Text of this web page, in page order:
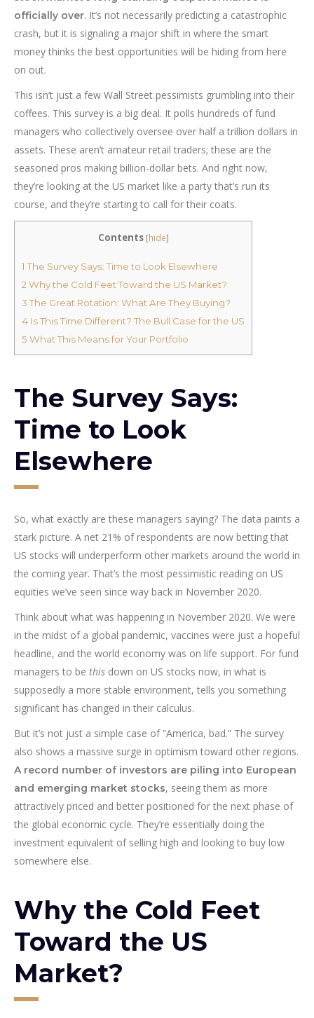
officially over. It’s not necessarily predicting a catastrophic
crash, but it is signaling a major shift in where the smart
money thinks the best opportunities will be hiding from here
on out.
This isn’t just a few Wall Street pessimists grumbling into their
coffees. This survey is a big deal. It polls hundreds of fund
managers who collectively oversee over half a trillion dollars in
assets. These aren’t amateur retail traders; these are the
seasoned pros making billion-dollar bets. And right now,
they’re looking at the US market like a party that’s run its
course, and they’re starting to call for their coats.
Contents [hide]
1 The Survey Says: Time to Look Elsewhere
2 Why the Cold Feet Toward the US Market?
3The Great Rotation: What Are They Buying?
4 Is This Time Different? The Bull Case for the US
5 What This Means for Your Portfolio
The Survey Says:
Time to Look
Elsewhere
So, what exactly are these managers saying? The data paints a
stark picture. A net 21% of respondents are now betting that
US stocks will underperform other markets around the world in
the coming year. That’s the most pessimistic reading on US
equities we’ve seen since way back in November 2020.
Think about what was happening in November 2020. We were
in the midst of a global pandemic, vaccines were just a hopeful
headline, and the world economy was on life support. For fund
managers to be this down on US stocks now, in what is
supposedly a more stable environment, tells you something
significant has changed in their calculus.
But it’s not just a simple case of “America, bad.” The survey
also shows a massive surge in optimism toward other regions.
A record number of investors are piling into European
and emerging market stocks, seeing them as more
attractively priced and better positioned for the next phase of
the global economic cycle. They’re essentially doing the
investment equivalent of selling high and looking to buy low
somewhere else.
Why the Cold Feet
Toward the US
Market?